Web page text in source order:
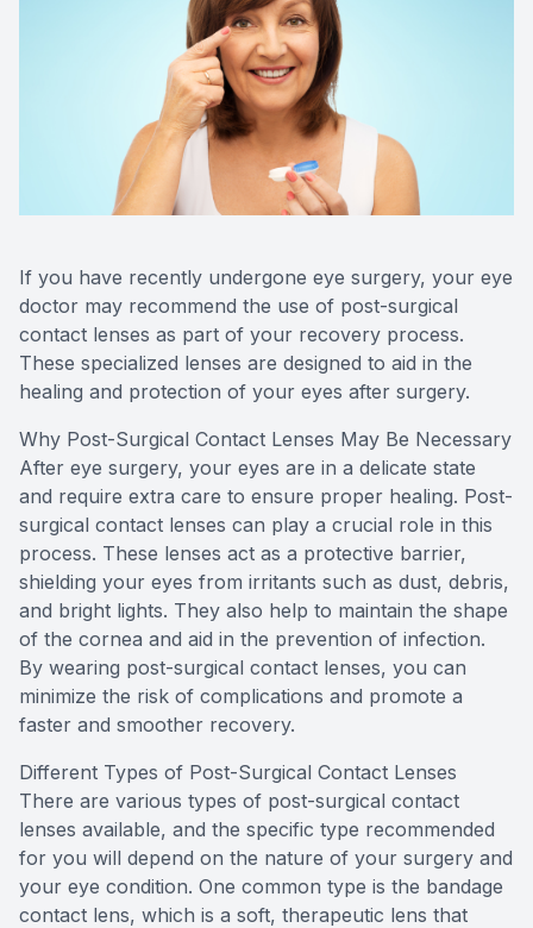
If you have recently undergone eye surgery, your eye
doctor may recommend the use of post-surgical
contact lenses as part of your recovery process.
These specialized lenses are designed to aid in the
healing and protection of your eyes after surgery.
Why Post-Surgical Contact Lenses May Be Necessary
After eye surgery, your eyes are in a delicate state
and require extra care to ensure proper healing. Post-
surgical contact lenses can play a crucial role in this
process. These lenses act as a protective barrier,
shielding your eyes from irritants such as dust, debris,
and bright lights. They also help to maintain the shape
of the cornea and aid in the prevention of infection.
By wearing post-surgical contact lenses, you can
minimize the risk of complications and promote a
faster and smoother recovery.
Different Types of Post-Surgical Contact Lenses
There are various types of post-surgical contact
lenses available, and the specific type recommended
for you will depend on the nature of your surgery and
your eye condition. One common type is the bandage
contact lens, which is a soft, therapeutic lens that
PATIENT CENTER
CONTACT US